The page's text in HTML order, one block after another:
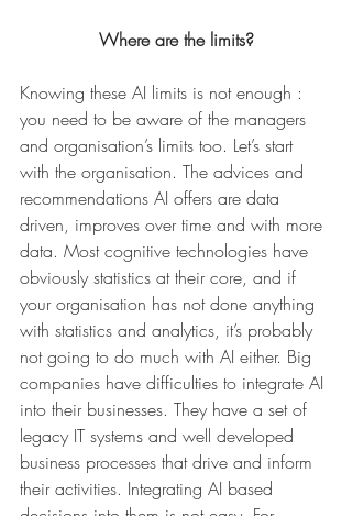
Where are the limits?
Knowing these AI limits is not enough :
you need to be aware of the managers
and organisation’s limits too. Let’s start
with the organisation. The advices and
recommendations AI offers are data
driven, improves over time and with more
data. Most cognitive technologies have
obviously statistics at their core, and if
your organisation has not done anything
with statistics and analytics, it’s probably
not going to do much with AI either. Big
companies have difficulties to integrate AI
into their businesses. They have a set of
legacy IT systems and well developed
business processes that drive and inform
their activities. Integrating AI based